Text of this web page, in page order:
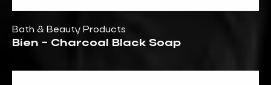
Bath & Beauty Products
Bien - Charcoal Black Soap